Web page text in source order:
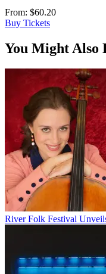
From: $60.20
Buy Tickets
You Might Also
River Folk Festival